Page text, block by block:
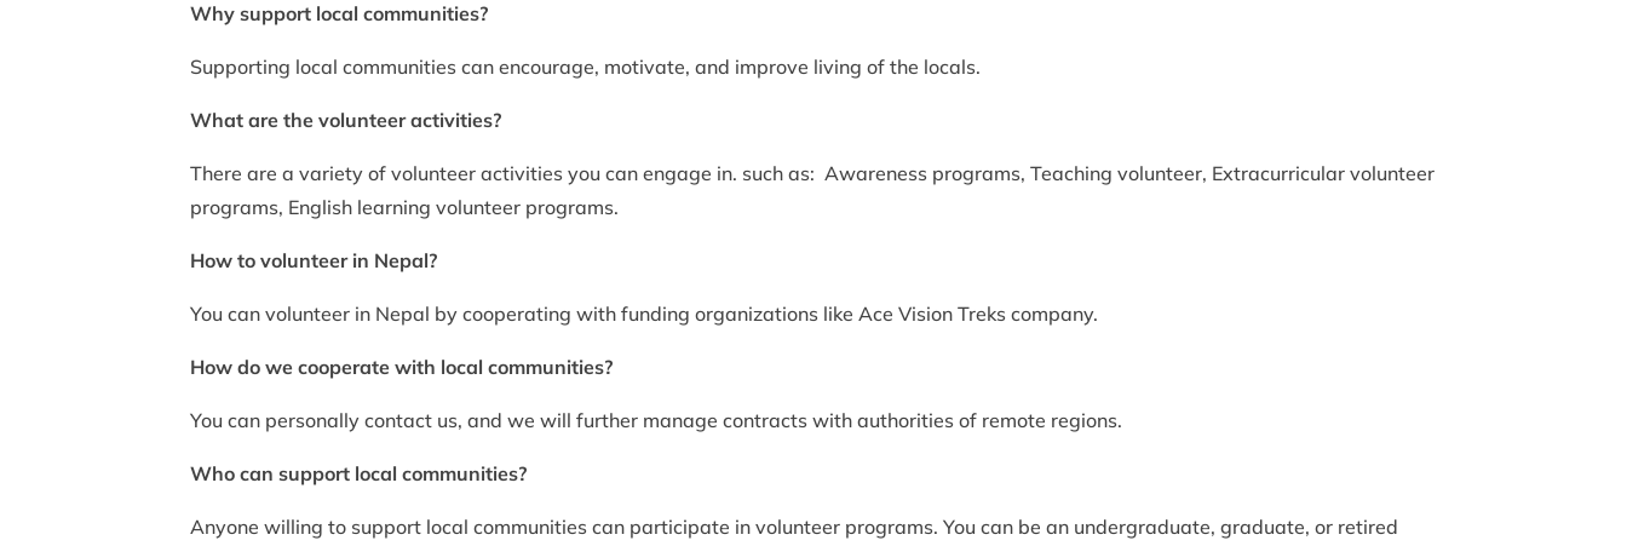
Why support local communities?
Supporting local communities can encourage, motivate, and improve living of the locals.
What are the volunteer activities?
There are a variety of volunteer activities you can engage in. such as: Awareness programs, Teaching volunteer, Extracurricular volunteer
programs, English learning volunteer programs.
How to volunteer in Nepal?
You can volunteer in Nepal by cooperating with funding organizations like Ace Vision Treks company.
How do we cooperate with local communities?
You can personally contact us, and we will further manage contracts with authorities of remote regions.
Who can support local communities?
Anyone willing to support local communities can participate in volunteer programs. You can be an undergraduate, graduate, or retired